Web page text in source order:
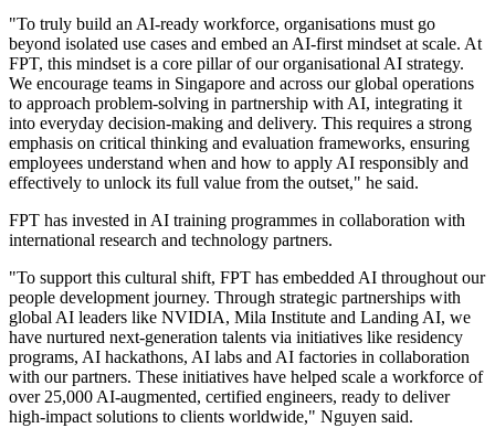
"To truly build an AI-ready workforce, organisations must go
beyond isolated use cases and embed an AI-first mindset at scale. At
FPT, this mindset is a core pillar of our organisational AI strategy.
We encourage teams in Singapore and across our global operations
to approach problem-solving in partnership with AI, integrating it
into everyday decision-making and delivery. This requires a strong
emphasis on critical thinking and evaluation frameworks, ensuring
employees understand when and how to apply AI responsibly and
effectively to unlock its full value from the outset," he said.
FPT has invested in AI training programmes in collaboration with
international research and technology partners.
"To support this cultural shift, FPT has embedded AI throughout our
people development journey. Through strategic partnerships with
global AI leaders like NVIDIA, Mila Institute and Landing AI, we
have nurtured next-generation talents via initiatives like residency
programs, AI hackathons, AI labs and AI factories in collaboration
with our partners. These initiatives have helped scale a workforce of
over 25,000 AI-augmented, certified engineers, ready to deliver
high-impact solutions to clients worldwide," Nguyen said.